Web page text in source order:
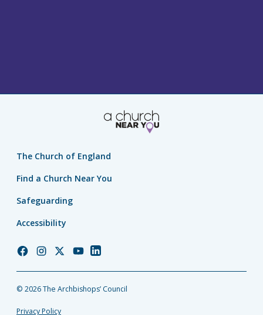
The Church of England
Find a Church Near You
Safeguarding
Accessibility
Church
Facebook
Church
Instagram
Church
Twitter
Church
YouTube
Church
LinkedIn
© 2026 The Archbishops’ Council
Privacy Policy